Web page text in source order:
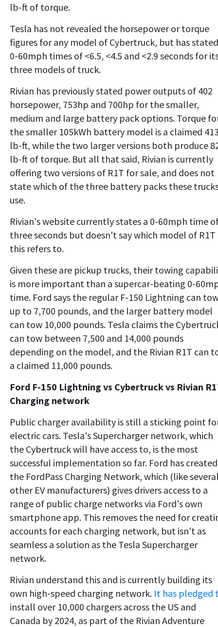
lb-ft of torque.
Tesla has not revealed the horsepower or torque
figures for any model of Cybertruck, but has stated
0-60mph times of <6.5, <4.5 and <2.9 seconds for
three models of truck.
Rivian has previously stated power outputs of 402
horsepower, 753hp and 700hp for the smaller,
medium and large battery pack options. Torque
the smaller 105kWh battery model is a claimed
lb-ft, while the two larger versions both produce
lb-ft of torque. But all that said, Rivian is currently
offering two versions of R1T for sale, and does not
state which of the three battery packs these
use.
Rivian's website currently states a 0-60mph time
three seconds but doesn't say which model of R1T
this refers to.
Given these are pickup trucks, their towing
is more important than a supercar-beating 0-
time. Ford says the regular F-150 Lightning can
up to 7,700 pounds, and the larger battery model
can tow 10,000 pounds. Tesla claims the
can tow between 7,500 and 14,000 pounds
depending on the model, and the Rivian R1T can
a claimed 11,000 pounds.
Ford F-150 Lightning vs Cybertruck vs Rivian
Charging network
Public charger availability is still a sticking point
electric cars. Tesla's Supercharger network, which
the Cybertruck will have access to, is the most
successful implementation so far. Ford has created
the FordPass Charging Network, which (like
other EV manufacturers) gives drivers access to a
range of public charge networks via Ford's own
smartphone app. This removes the need for
accounts for each charging network, but isn't as
seamless a solution as the Tesla Supercharger
network.
Rivian understand this and is currently building its
own high-speed charging network. It has pledged
install over 10,000 chargers across the US and
Canada by 2024, as part of the Rivian Adventure